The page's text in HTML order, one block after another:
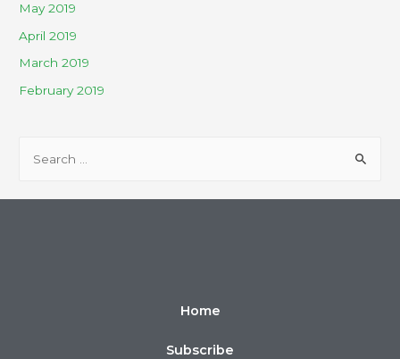
May 2019
April 2019
March 2019
February 2019
Home
Subscribe